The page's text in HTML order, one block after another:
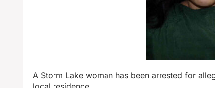
A Storm Lake woman has been arrested for
local residence.